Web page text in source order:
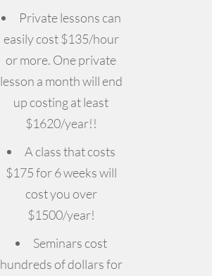
Private lessons can
easily cost $135/hour
or more. One private
lesson a month will end
up costing at least
$1620/year!!
A class that costs
$175 for 6 weeks will
cost you over
$1500/year!
Seminars cost
hundreds of dollars for